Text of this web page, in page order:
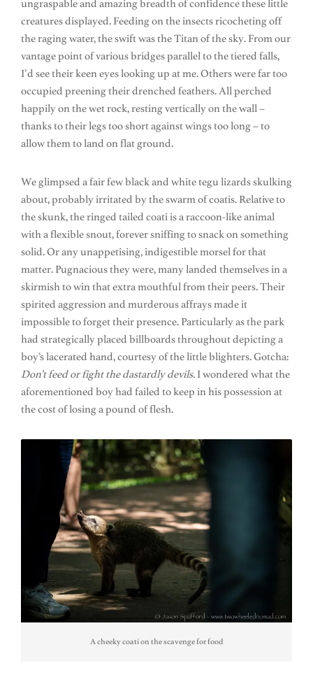
ungraspable and amazing breadth of confidence these little
creatures displayed. Feeding on the insects ricocheting off
the raging water, the swift was the Titan of the sky. From our
vantage point of various bridges parallel to the tiered falls,
I’d see their keen eyes looking up at me. Others were far too
occupied preening their drenched feathers. All perched
happily on the wet rock, resting vertically on the wall –
thanks to their legs too short against wings too long – to
allow them to land on flat ground.
We glimpsed a fair few black and white tegu lizards skulking
about, probably irritated by the swarm of coatis. Relative to
the skunk, the ringed tailed coati is a raccoon-like animal
with a flexible snout, forever sniffing to snack on something
solid. Or any unappetising, indigestible morsel for that
matter. Pugnacious they were, many landed themselves in a
skirmish to win that extra mouthful from their peers. Their
spirited aggression and murderous affrays made it
impossible to forget their presence. Particularly as the park
had strategically placed billboards throughout depicting a
boy’s lacerated hand, courtesy of the little blighters. Gotcha:
Don’t feed or fight the dastardly devils. I wondered what the
aforementioned boy had failed to keep in his possession at
the cost of losing a pound of flesh.
A cheeky coati on the scavenge for food